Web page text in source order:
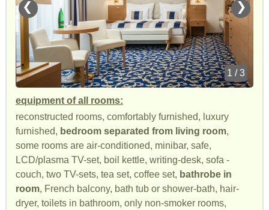
❮ ❯
1 / 3
equipment of all rooms:
reconstructed rooms, comfortably furnished, luxury
furnished, bedroom separated from living room,
some rooms are air-conditioned, minibar, safe,
LCD/plasma TV-set, boil kettle, writing-desk, sofa -
couch, two TV-sets, tea set, coffee set, bathrobe in
room, French balcony, bath tub or shower-bath, hair-
dryer, toilets in bathroom, only non-smoker rooms,